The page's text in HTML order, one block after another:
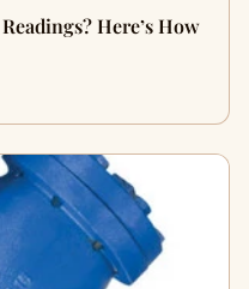
Here’s How